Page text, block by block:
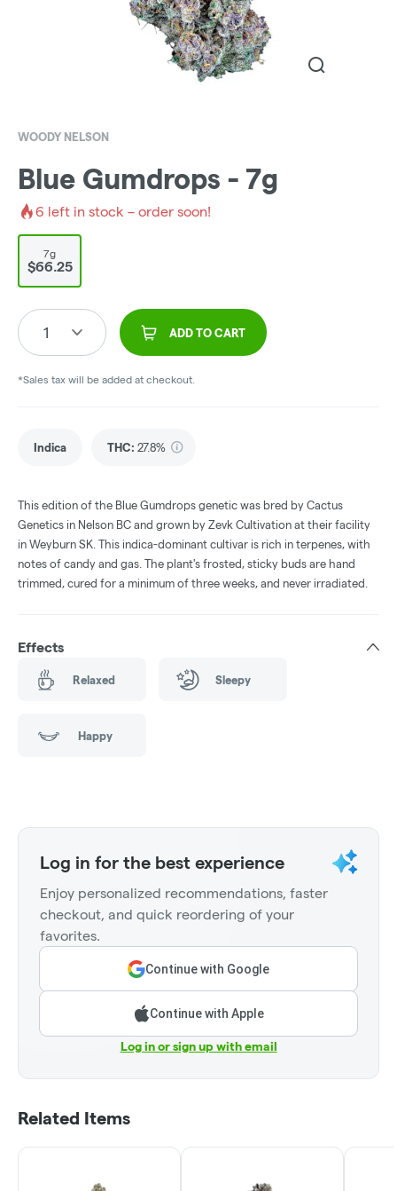
WOODY NELSON
Blue Gumdrops - 7g
6 left in stock – order soon!
7g
$66.25
1 ADD TO CART
*Sales tax will be added at checkout.
Indica THC: 27.8%
This edition of the Blue Gumdrops genetic was bred by Cactus
Genetics in Nelson BC and grown by Zevk Cultivation at their facility
in Weyburn SK. This indica-dominant cultivar is rich in terpenes, with
notes of candy and gas. The plant's frosted, sticky buds are hand
trimmed, cured for a minimum of three weeks, and never irradiated.
Effects
Relaxed Sleepy
Happy
Log in for the best experience
Enjoy personalized recommendations, faster
checkout, and quick reordering of your
favorites.
Continue with Google
Continue with Apple
Log in or sign up with email
Related Items